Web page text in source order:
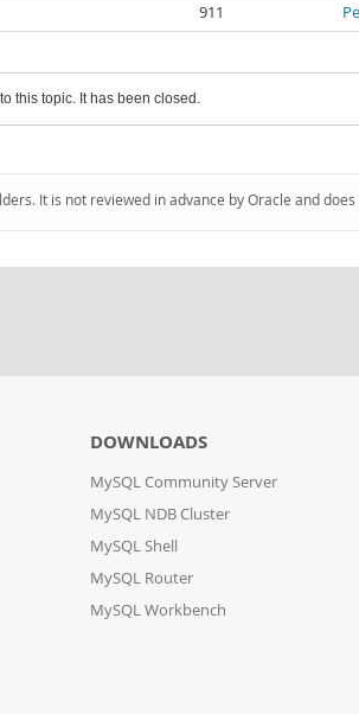
911
this topic. It has been closed.
It is not reviewed in advance by Oracle and
DOWNLOADS
MySQL Community Server
MySQL NDB Cluster
MySQL Shell
MySQL Router
MySQL Workbench